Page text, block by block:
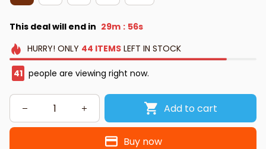
This deal will end in 29m : 55s
HURRY! ONLY 44 ITEMSLEFT IN STOCK
41 people are viewing right now.
Add to cart
Buy now